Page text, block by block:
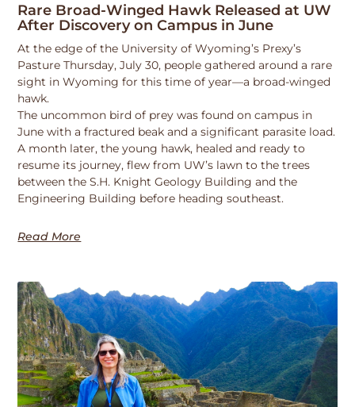
Rare Broad-Winged Hawk Released at UW
After Discovery on Campus in June
At the edge of the University of Wyoming’s Prexy’s
Pasture Thursday, July 30, people gathered around a rare
sight in Wyoming for this time of year—a broad-winged
hawk.
The uncommon bird of prey was found on campus in
June with a fractured beak and a significant parasite load.
A month later, the young hawk, healed and ready to
resume its journey, flew from UW’s lawn to the trees
between the S.H. Knight Geology Building and the
Engineering Building before heading southeast.
Read More